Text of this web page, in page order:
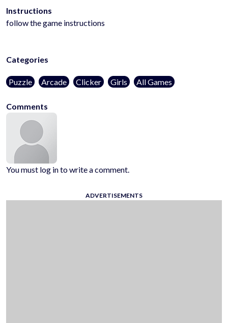
Instructions
follow the game instructions
Categories
Puzzle Arcade Clicker Girls All Games
Comments
You must log in to write a comment.
ADVERTISEMENTS